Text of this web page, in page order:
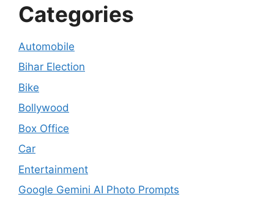
Categories
Automobile
Bihar Election
Bike
Bollywood
Box Office
Car
Entertainment
Google Gemini AI Photo Prompts